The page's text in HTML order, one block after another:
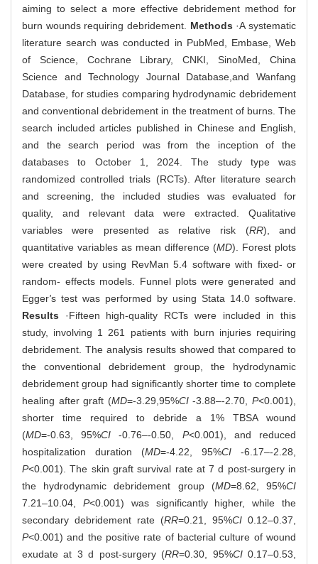
aiming to select a more effective debridement method for
burn wounds requiring debridement. Methods ·A systematic
literature search was conducted in PubMed, Embase, Web
of Science, Cochrane Library, CNKI, SinoMed, China
Science and Technology Journal Database,and Wanfang
Database, for studies comparing hydrodynamic debridement
and conventional debridement in the treatment of burns. The
search included articles published in Chinese and English,
and the search period was from the inception of the
databases to October 1, 2024. The study type was
randomized controlled trials (RCTs). After literature search
and screening, the included studies was evaluated for
quality, and relevant data were extracted. Qualitative
variables were presented as relative risk (RR), and
quantitative variables as mean difference (MD). Forest plots
were created by using RevMan 5.4 software with fixed- or
random- effects models. Funnel plots were generated and
Egger's test was performed by using Stata 14.0 software.
Results ·Fifteen high-quality RCTs were included in this
study, involving 1 261 patients with burn injuries requiring
debridement. The analysis results showed that compared to
the conventional debridement group, the hydrodynamic
debridement group had significantly shorter time to complete
healing after graft (MD=-3.29,95%CI-3.88‒-2.70,P<0.001),
shorter time required to debride a 1% TBSA wound
(MD=-0.63, 95%CI -0.76‒-0.50, P<0.001), and reduced
hospitalization duration (MD=-4.22, 95%CI -6.17‒-2.28,
P<0.001). The skin graft survival rate at 7 d post-surgery in
the hydrodynamic debridement group (MD=8.62, 95%CI
7.21‒10.04, P<0.001) was significantly higher, while the
secondary debridement rate (RR=0.21, 95%CI 0.12‒0.37,
P<0.001) and the positive rate of bacterial culture of wound
exudate at 3 d post-surgery (RR=0.30, 95%CI0.17‒0.53,